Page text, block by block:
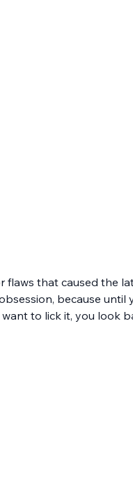
that caused the
because
to lick it, you look